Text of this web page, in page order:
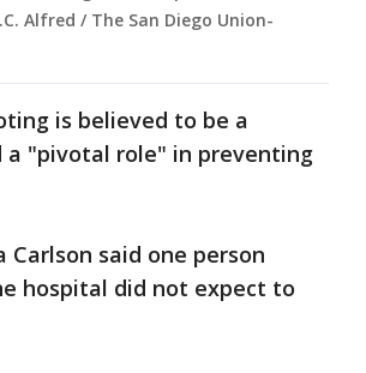
Alfred / The San Diego Union-
is believed to be a
a "pivotal role" in preventing
Carlson said one person
hospital did not expect to